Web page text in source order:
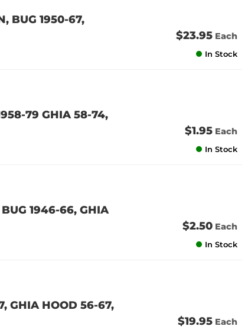
BUG 1950-67,
$23.95 Each
In Stock
79 GHIA 58-74,
$1.95 Each
In Stock
1946-66, GHIA
$2.50 Each
In Stock
GHIA HOOD 56-67,
$19.95 Each